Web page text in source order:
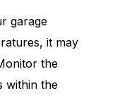
garage
it may
the
within the